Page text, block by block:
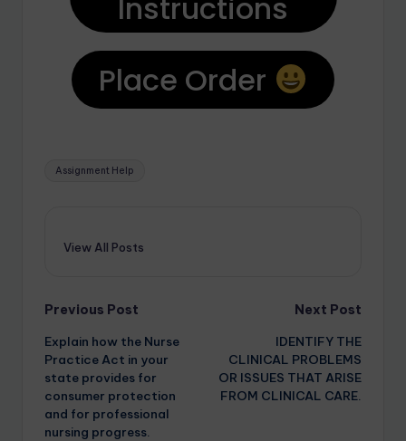
Instructions
Place Order
Assignment Help
View All Posts
Previous Post
Explain how the Nurse
Practice Act in your
state provides for
consumer protection
and for professional
nursing progress.
Next Post
IDENTIFY THE
CLINICAL PROBLEMS
OR ISSUES THAT ARISE
FROM CLINICAL CARE.